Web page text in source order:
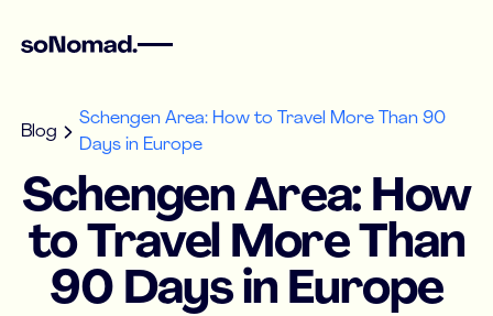
Blog
Schengen Area: How to Travel More Than 90
Days in Europe
Schengen Area: How
to Travel More Than
90 Days in Europe